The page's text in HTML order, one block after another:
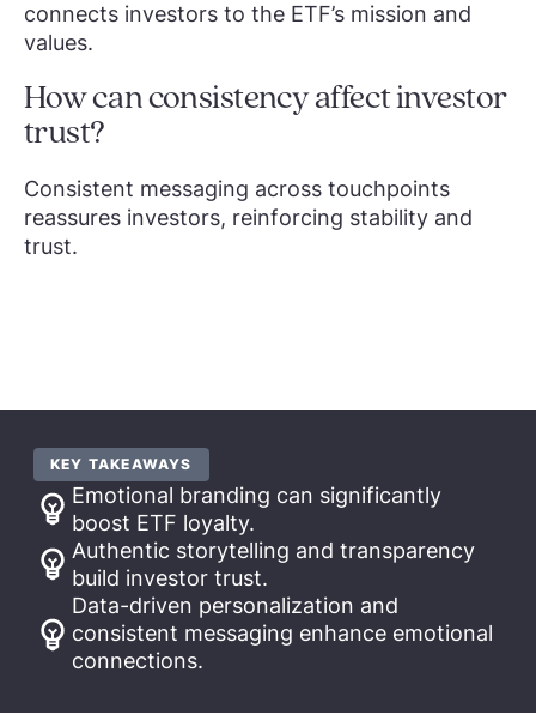
connects investors to the ETF’s mission and
values.
How can consistency affect investor
trust?
Consistent messaging across touchpoints
reassures investors, reinforcing stability and
trust.
KEY TAKEAWAYS
Emotional branding can significantly
boost ETF loyalty.
Authentic storytelling and transparency
build investor trust.
Data-driven personalization and
consistent messaging enhance emotional
connections.